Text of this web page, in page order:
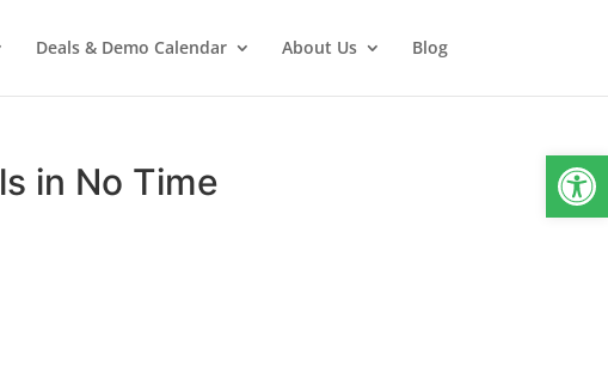
Deals & Demo Calendar About Us Blog
in No Time